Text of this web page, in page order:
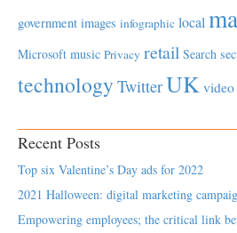
government images infographic local
Microsoft music Privacy retail Search
technology TwitterUK video
Recent Posts
Top six Valentine’s Day ads for 2022
2021 Halloween: digital marketing
Empowering employees; the critical link